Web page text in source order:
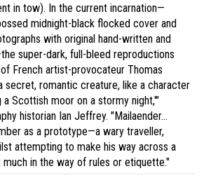
in tow). In the current incarnation—
midnight-black flocked cover and
with original hand-written and
super-dark, full-bleed reproductions
French artist-provocateur Thomas
secret, romantic creature, like a character
Scottish moor on a stormy night,'"
historian Ian Jeffrey. "Mailaender…
as a prototype—a wary traveller,
attempting to make his way across a
in the way of rules or etiquette."